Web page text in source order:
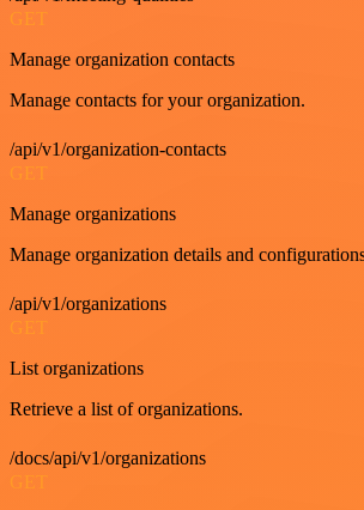
GET
Manage organization contacts
Manage contacts for your organization.
/api/v1/organization-contacts
GET
Manage organizations
Manage organization details and
/api/v1/organizations
GET
List organizations
Retrieve a list of organizations.
/docs/api/v1/organizations
GET